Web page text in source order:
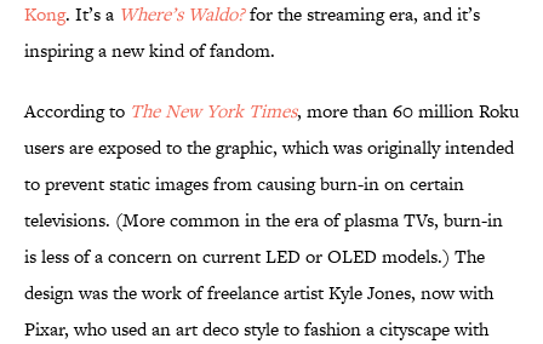
Kong. It’s a Where’s Waldo?for the streaming era, and it’s
inspiring a new kind of fandom.
According to The New York Times, more than 60 million Roku
users are exposed to the graphic, which was originally intended
to prevent static images from causing burn-in on certain
televisions. (More common in the era of plasma TVs, burn-in
is less of a concern on current LED or OLED models.) The
design was the work of freelance artist Kyle Jones, now with
Pixar, who used an art deco style to fashion a cityscape with